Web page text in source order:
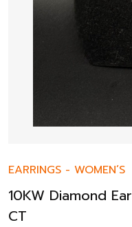
EARRINGS - WOMEN’S
10KW Diamond
CT